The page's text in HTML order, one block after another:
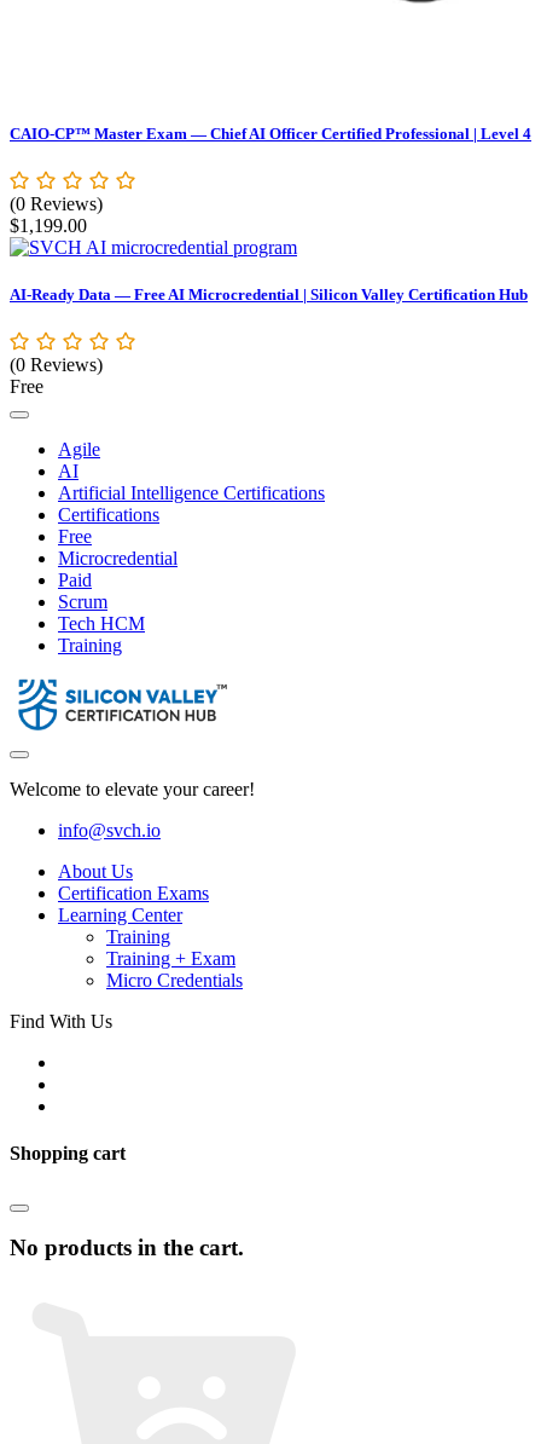
CAIO-CP™ Master Exam — Chief AI Officer Certified Professional | Level 4
(0 Reviews)
$1,199.00
AI-Ready Data — Free AI Microcredential | Silicon Valley Certification Hub
(0 Reviews)
Free
Agile
AI
Artificial Intelligence Certifications
Certifications
Free
Microcredential
Paid
Scrum
Tech HCM
Training
Welcome to elevate your career!
info@svch.io
About Us
Certification Exams
Learning Center
Training
Training + Exam
Micro Credentials
Find With Us
Shopping cart
No products in the cart.